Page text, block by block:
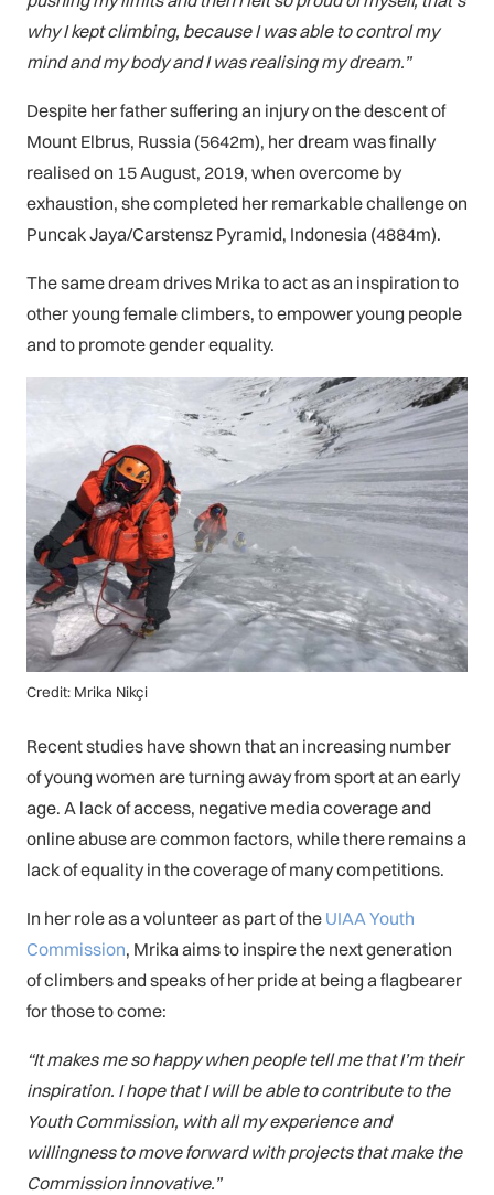
why I kept climbing, because I was able to control my
mind and my body and I was realising my dream.”
Despite her father suffering an injury on the descent of
Mount Elbrus, Russia (5642m), her dream was finally
realised on 15 August, 2019, when overcome by
exhaustion, she completed her remarkable challenge on
Puncak Jaya/Carstensz Pyramid, Indonesia (4884m).
The same dream drives Mrika to act as an inspiration to
other young female climbers, to empower young people
and to promote gender equality.
Credit: Mrika Nikçi
Recent studies have shown that an increasing number
of young women are turning away from sport at an early
age. A lack of access, negative media coverage and
online abuse are common factors, while there remains a
lack of equality in the coverage of many competitions.
In her role as a volunteer as part of the UIAA Youth
Commission, Mrika aims to inspire the next generation
of climbers and speaks of her pride at being a flagbearer
for those to come:
“It makes me so happy when people tell me that I’m their
inspiration. I hope that I will be able to contribute to the
Youth Commission, with all my experience and
willingness to move forward with projects that make the
Commission innovative.”